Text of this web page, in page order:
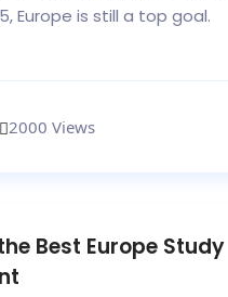
Europe is still a top goal.
2000 Views
Best Europe Study